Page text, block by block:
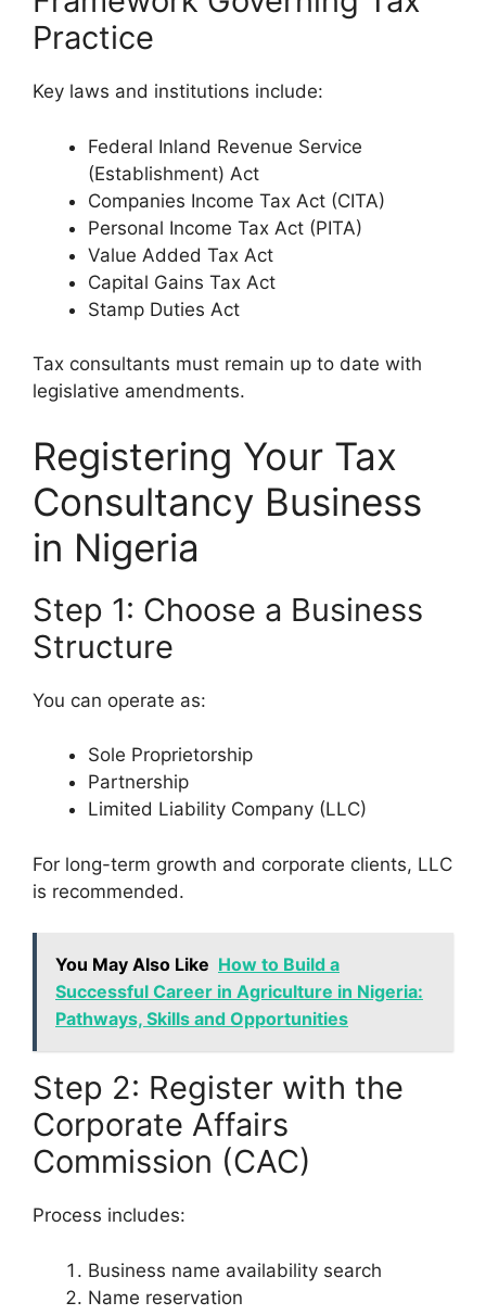
Practice
Key laws and institutions include:
Federal Inland Revenue Service
(Establishment) Act
Companies Income Tax Act (CITA)
Personal Income Tax Act (PITA)
Value Added Tax Act
Capital Gains Tax Act
Stamp Duties Act
Tax consultants must remain up to date with
legislative amendments.
Registering Your Tax
Consultancy Business
in Nigeria
Step 1: Choose a Business
Structure
You can operate as:
Sole Proprietorship
Partnership
Limited Liability Company (LLC)
For long-term growth and corporate clients, LLC
is recommended.
You May Also Like How to Build a
Successful Career in Agriculture in Nigeria:
Pathways, Skills and Opportunities
Step 2: Register with the
Corporate Affairs
Commission (CAC)
Process includes:
Business name availability search
Name reservation